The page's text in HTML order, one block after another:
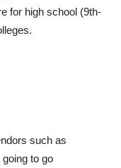
for high school (9th-
such as
going to go